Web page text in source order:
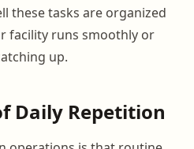
these tasks are organized
facility runs smoothly or
up.
Daily Repetition